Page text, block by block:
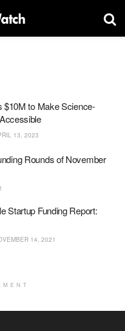
$10M to Make Science-
13, 2023
Rounds of November
Startup Funding Report:
14, 2021